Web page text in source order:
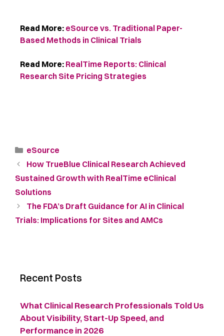
Read More: eSource vs. Traditional Paper-
Based Methods in Clinical Trials
Read More: RealTime Reports: Clinical
Research Site Pricing Strategies
eSource
How TrueBlue Clinical Research Achieved
Sustained Growth with RealTime eClinical
Solutions
The FDA’s Draft Guidance for AI in Clinical
Trials: Implications for Sites and AMCs
Recent Posts
What Clinical Research Professionals Told Us
About Visibility, Start-Up Speed, and
Performance in 2026